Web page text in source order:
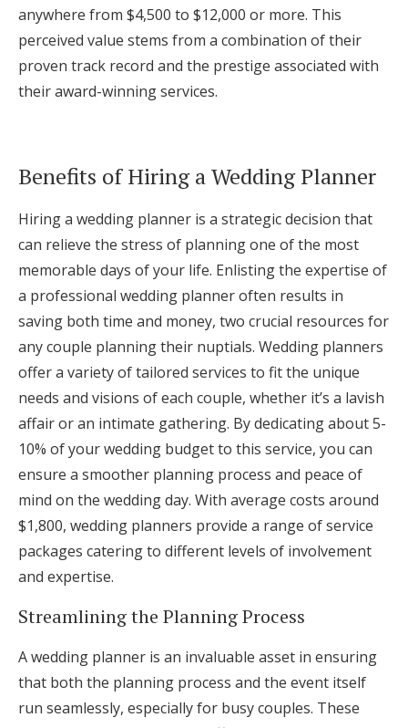
anywhere from $4,500 to $12,000 or more. This
perceived value stems from a combination of their
proven track record and the prestige associated with
their award-winning services.
Benefits of Hiring a Wedding Planner
Hiring a wedding planner is a strategic decision that
can relieve the stress of planning one of the most
memorable days of your life. Enlisting the expertise of
a professional wedding planner often results in
saving both time and money, two crucial resources for
any couple planning their nuptials. Wedding planners
offer a variety of tailored services to fit the unique
needs and visions of each couple, whether it’s a lavish
affair or an intimate gathering. By dedicating about 5-
10% of your wedding budget to this service, you can
ensure a smoother planning process and peace of
mind on the wedding day. With average costs around
$1,800, wedding planners provide a range of service
packages catering to different levels of involvement
and expertise.
Streamlining the Planning Process
A wedding planner is an invaluable asset in ensuring
that both the planning process and the event itself
run seamlessly, especially for busy couples. These